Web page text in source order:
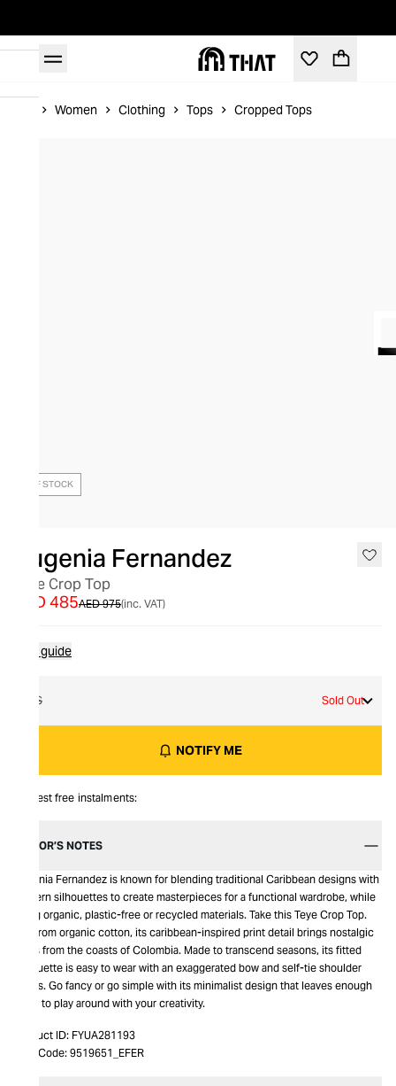
Women Clothing Tops Cropped Tops
OUT OF STOCK
Eugenia Fernandez
Teye Crop Top
AED 975
AED 485 (inc. VAT)
Size guide
XS Sold Out
NOTIFY ME
Interest free instalments:
EDITOR’S NOTES
Eugenia Fernandez is known for blending traditional Caribbean designs with
modern silhouettes to create masterpieces for a functional wardrobe, while
using organic, plastic-free or recycled materials. Take this Teye Crop Top.
Cut from organic cotton, its caribbean-inspired print detail brings nostalgic
vibes from the coasts of Colombia. Made to transcend seasons, its fitted
silhouette is easy to wear with an exaggerated bow and self-tie shoulder
straps. Go fancy or go simple with its minimalist design that leaves enough
room to play around with your creativity.
Product ID: FYUA281193
Item Code: 9519651_EFER